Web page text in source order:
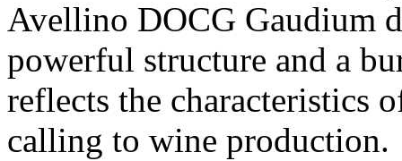
Avellino DOCG Gaudium
powerful structure and a
reflects the characteristics
calling to wine production.